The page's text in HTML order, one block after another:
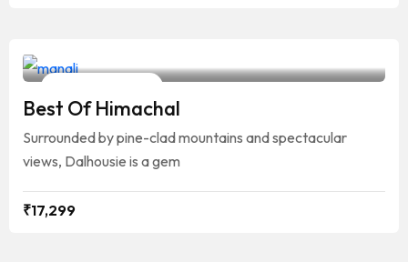
Best Of Himachal
Surrounded by pine-clad mountains and spectacular
views, Dalhousie is a gem
₹17,299